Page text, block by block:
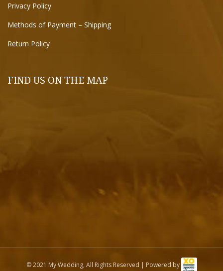
Privacy Policy
Methods of Payment – Shipping
Return Policy
FIND US ON THE MAP
© 2021 My Wedding, All Rights Reserved | Powered by